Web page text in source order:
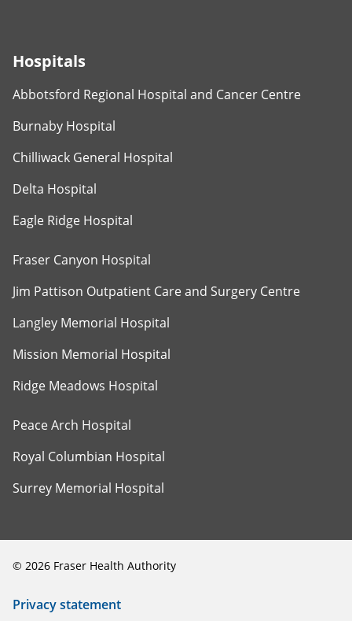
Hospitals
Abbotsford Regional Hospital and Cancer Centre
Burnaby Hospital
Chilliwack General Hospital
Delta Hospital
Eagle Ridge Hospital
Fraser Canyon Hospital
Jim Pattison Outpatient Care and Surgery Centre
Langley Memorial Hospital
Mission Memorial Hospital
Ridge Meadows Hospital
Peace Arch Hospital
Royal Columbian Hospital
Surrey Memorial Hospital
© 2026 Fraser Health Authority
Privacy statement